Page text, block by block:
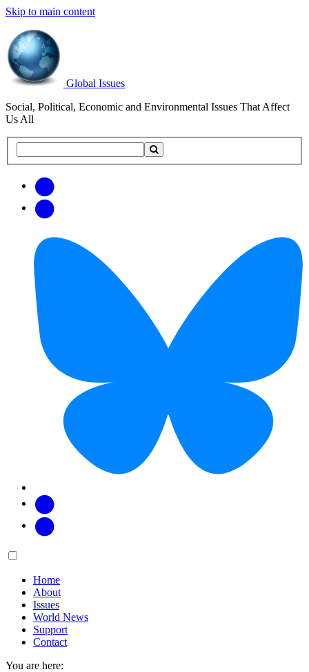
Skip to main content
Global Issues
Social, Political, Economic and Environmental Issues That Affect
Us All
this
updates
Main
Home
About
Issues
World News
Support
Contact
You are here: